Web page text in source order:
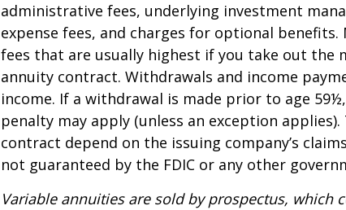
administrative fees, underlying investment
expense fees, and charges for optional
fees that are usually highest if you take out the
annuity contract. Withdrawals and income
income. If a withdrawal is made prior to age
penalty may apply (unless an exception
contract depend on the issuing company’s
not guaranteed by the FDIC or any other
Variable annuities are sold by prospectus, which